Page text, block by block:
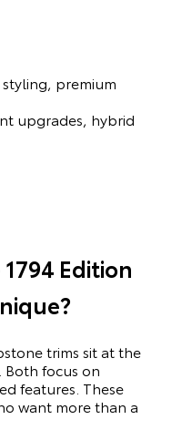
premium
upgrades, hybrid
Edition
trims sit at the
focus on
features. These
want more than a